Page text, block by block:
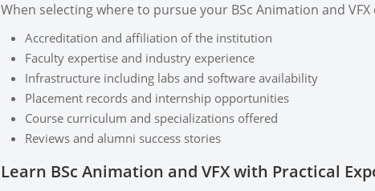
When selecting where to pursue your BSc Animation and
Accreditation and affiliation of the institution
Faculty expertise and industry experience
Infrastructure including labs and software availability
Placement records and internship opportunities
Course curriculum and specializations offered
Reviews and alumni success stories
Learn BSc Animation and VFX with Practical